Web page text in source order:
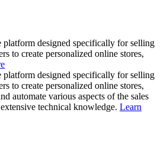
platform designed specifically for selling
to create personalized online stores,
platform designed specifically for selling
to create personalized online stores,
automate various aspects of the sales
technical knowledge. Learn